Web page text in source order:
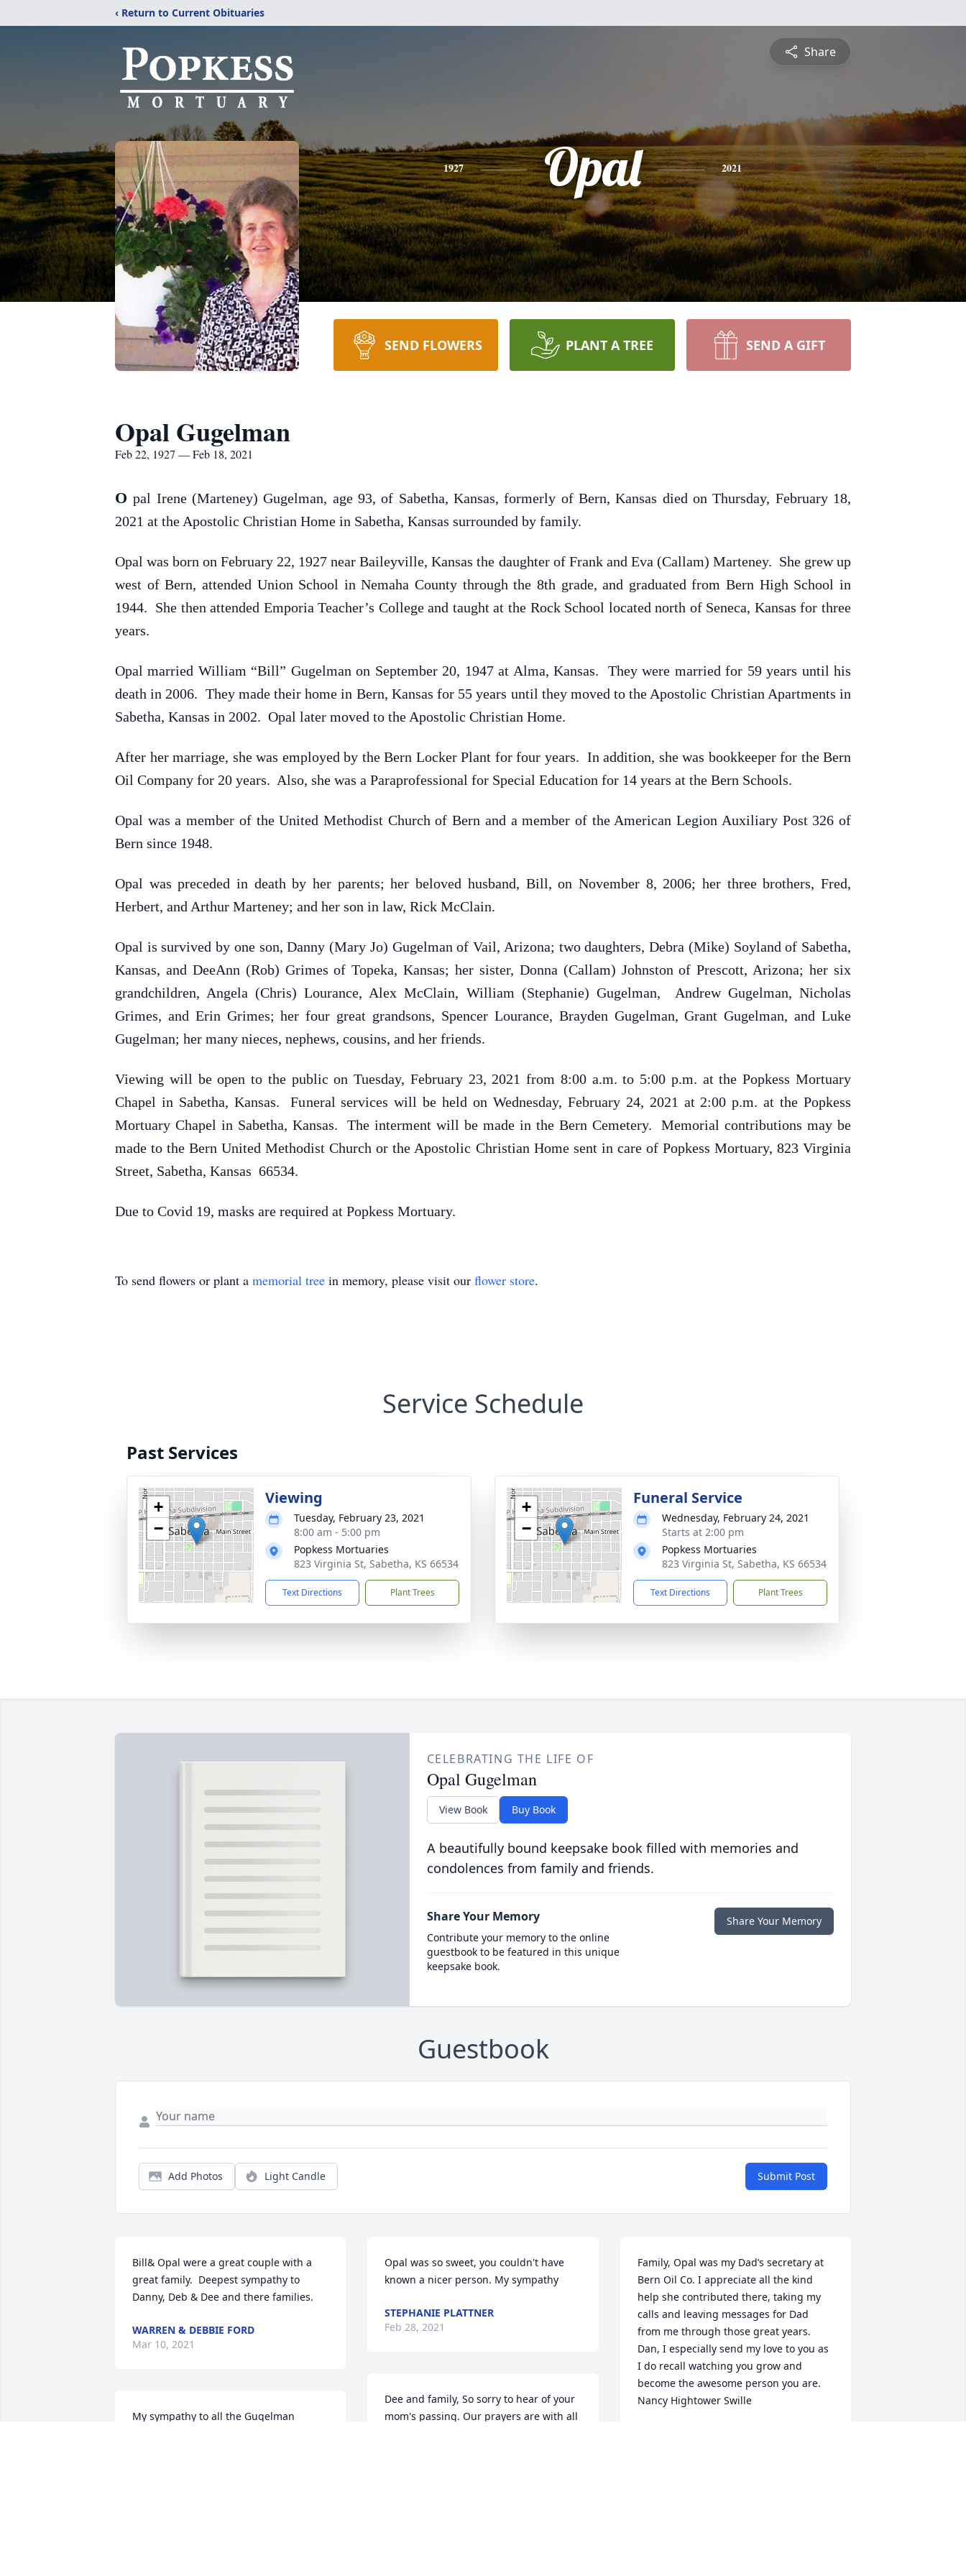
‹ Return to Current Obituaries
Share
1927 Opal 2021
SEND FLOWERS PLANT A TREE SEND A GIFT
Opal Gugelman
Feb 22, 1927 — Feb 18, 2021
Opal Irene (Marteney) Gugelman, age 93, of Sabetha, Kansas, formerly of Bern, Kansas died on Thursday, February 18,
2021 at the Apostolic Christian Home in Sabetha, Kansas surrounded by family.
Opal was born on February 22, 1927 near Baileyville, Kansas the daughter of Frank and Eva (Callam) Marteney. She grew up
west of Bern, attended Union School in Nemaha County through the 8th grade, and graduated from Bern High School in
1944. She then attended Emporia Teacher’s College and taught at the Rock School located north of Seneca, Kansas for three
years.
Opal married William “Bill” Gugelman on September 20, 1947 at Alma, Kansas. They were married for 59 years until his
death in 2006. They made their home in Bern, Kansas for 55 years until they moved to the Apostolic Christian Apartments in
Sabetha, Kansas in 2002. Opal later moved to the Apostolic Christian Home.
After her marriage, she was employed by the Bern Locker Plant for four years. In addition, she was bookkeeper for the Bern
Oil Company for 20 years. Also, she was a Paraprofessional for Special Education for 14 years at the Bern Schools.
Opal was a member of the United Methodist Church of Bern and a member of the American Legion Auxiliary Post 326 of
Bern since 1948.
Opal was preceded in death by her parents; her beloved husband, Bill, on November 8, 2006; her three brothers, Fred,
Herbert, and Arthur Marteney; and her son in law, Rick McClain.
Opal is survived by one son, Danny (Mary Jo) Gugelman of Vail, Arizona; two daughters, Debra (Mike) Soyland of Sabetha,
Kansas, and DeeAnn (Rob) Grimes of Topeka, Kansas; her sister, Donna (Callam) Johnston of Prescott, Arizona; her six
grandchildren, Angela (Chris) Lourance, Alex McClain, William (Stephanie) Gugelman, Andrew Gugelman, Nicholas
Grimes, and Erin Grimes; her four great grandsons, Spencer Lourance, Brayden Gugelman, Grant Gugelman, and Luke
Gugelman; her many nieces, nephews, cousins, and her friends.
Viewing will be open to the public on Tuesday, February 23, 2021 from 8:00 a.m. to 5:00 p.m. at the Popkess Mortuary
Chapel in Sabetha, Kansas. Funeral services will be held on Wednesday, February 24, 2021 at 2:00 p.m. at the Popkess
Mortuary Chapel in Sabetha, Kansas. The interment will be made in the Bern Cemetery. Memorial contributions may be
made to the Bern United Methodist Church or the Apostolic Christian Home sent in care of Popkess Mortuary, 823 Virginia
Street, Sabetha, Kansas 66534.
Due to Covid 19, masks are required at Popkess Mortuary.
To send flowers or plant a memorial tree in memory, please visit our flower store.
Service Schedule
Past Services
+
−
Viewing
Tuesday, February 23, 2021
8:00 am - 5:00 pm
Popkess Mortuaries
823 Virginia St, Sabetha, KS 66534
Text Directions Plant Trees
+
−
Funeral Service
Wednesday, February 24, 2021
Starts at 2:00 pm
Popkess Mortuaries
823 Virginia St, Sabetha, KS 66534
Text Directions Plant Trees
CELEBRATING THE LIFE OF
Opal Gugelman
View Book Buy Book
A beautifully bound keepsake book filled with memories and
condolences from family and friends.
Share Your Memory
Contribute your memory to the online
guestbook to be featured in this unique
keepsake book.
Share Your Memory
Guestbook
Add Photos Light Candle Submit Post
Bill& Opal were a great couple with a
great family.  Deepest sympathy to
Danny, Deb & Dee and there families.
WARREN & DEBBIE FORD
Mar 10, 2021
My sympathy to all the Gugelman
Opal was so sweet, you couldn't have
known a nicer person. My sympathy
STEPHANIE PLATTNER
Feb 28, 2021
Dee and family, So sorry to hear of your
mom's passing. Our prayers are with all
Family, Opal was my Dad’s secretary at
Bern Oil Co. I appreciate all the kind
help she contributed there, taking my
calls and leaving messages for Dad
from me through those great years.
Dan, I especially send my love to you as
I do recall watching you grow and
become the awesome person you are.
Nancy Hightower Swille